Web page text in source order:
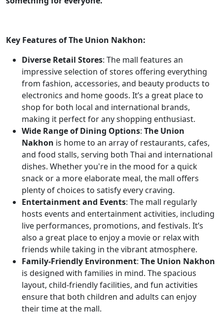
Key Features of The Union Nakhon:
Diverse Retail Stores: The mall features an
impressive selection of stores offering everything
from fashion, accessories, and beauty products to
electronics and home goods. It’s a great place to
shop for both local and international brands,
making it perfect for any shopping enthusiast.
Wide Range of Dining Options: The Union
Nakhon is home to an array of restaurants, cafes,
and food stalls, serving both Thai and international
dishes. Whether you're in the mood for a quick
snack or a more elaborate meal, the mall offers
plenty of choices to satisfy every craving.
Entertainment and Events: The mall regularly
hosts events and entertainment activities, including
live performances, promotions, and festivals. It’s
also a great place to enjoy a movie or relax with
friends while taking in the vibrant atmosphere.
Family-Friendly Environment: The Union Nakhon
is designed with families in mind. The spacious
layout, child-friendly facilities, and fun activities
ensure that both children and adults can enjoy
their time at the mall.